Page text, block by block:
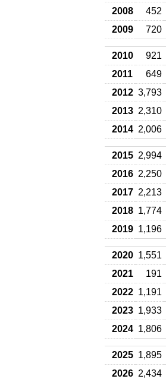
2008
452
2009
720
2010 921
2011
649
2012 3,793
2013 2,310
2014 2,006
2015 2,994
2016 2,250
2017 2,213
2018 1,774
2019 1,196
2020 1,551
2021
191
2022 1,191
2023 1,933
2024 1,806
2025 1,895
2026 2,434